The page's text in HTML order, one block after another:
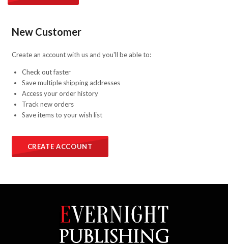
New Customer
Create an account with us and you'll be able to:
Check out faster
Save multiple shipping addresses
Access your order history
Track new orders
Save items to your wish list
CREATE ACCOUNT